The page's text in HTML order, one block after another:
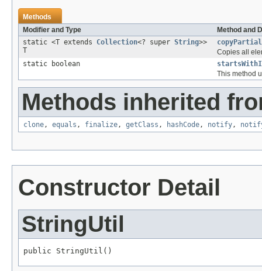
Methods
Modifier and Type
Method and
static <T extends Collection<? super String>>
T
Copies all
static boolean
This method
Methods inherited
clone, equals , finalize, getClass , hashCode, notify,
Constructor Detail
StringUtil
public StringUtil()